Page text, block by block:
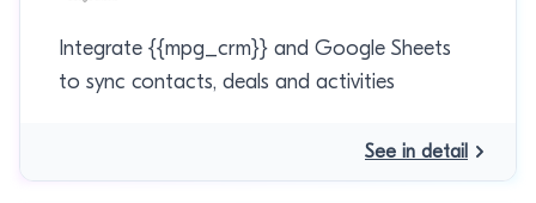
Integrate {{mpg_crm}} and Google Sheets
to sync contacts, deals and activities
See in detail